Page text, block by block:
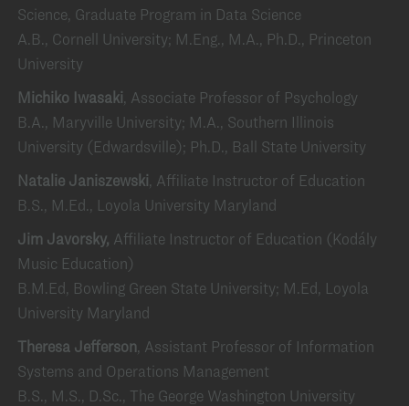
Science, Graduate Program in Data Science
A.B., Cornell University; M.Eng., M.A., Ph.D., Princeton
University
Michiko Iwasaki, Associate Professor of Psychology
B.A., Maryville University; M.A., Southern Illinois
University (Edwardsville); Ph.D., Ball State University
Natalie Janiszewski, Affiliate Instructor of Education
B.S., M.Ed., Loyola University Maryland
Jim Javorsky, Affiliate Instructor of Education (Kodály
Music Education)
B.M.Ed, Bowling Green State University; M.Ed, Loyola
University Maryland
Theresa Jefferson, Assistant Professor of Information
Systems and Operations Management
B.S., M.S., D.Sc., The George Washington University